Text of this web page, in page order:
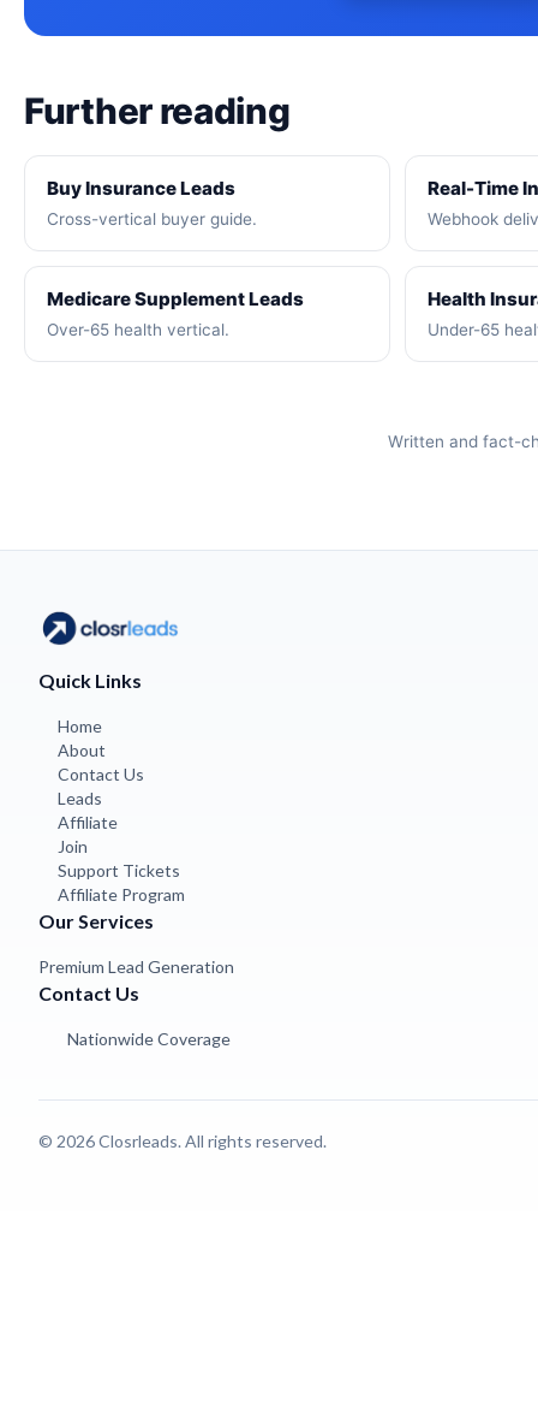
Further reading
Buy Insurance Leads
Cross-vertical buyer guide.
Real-Time
Webhook
Medicare Supplement Leads
Over-65 health vertical.
Health
Under-65
Written and fact-
Quick Links
Home
About
Contact Us
Leads
Affiliate
Join
Support Tickets
Affiliate Program
Our Services
Premium Lead Generation
Contact Us
Nationwide Coverage
© 2026 Closrleads. All rights reserved.